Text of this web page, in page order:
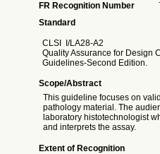
FR Recognition Number
Standard
CLSI
I/LA28-A2
Quality Assurance for Design
Guidelines-Second Edition.
Scope/Abstract
This guideline focuses on
pathology material. The
laboratory histotechnologist
and interprets the assay.
Extent of Recognition